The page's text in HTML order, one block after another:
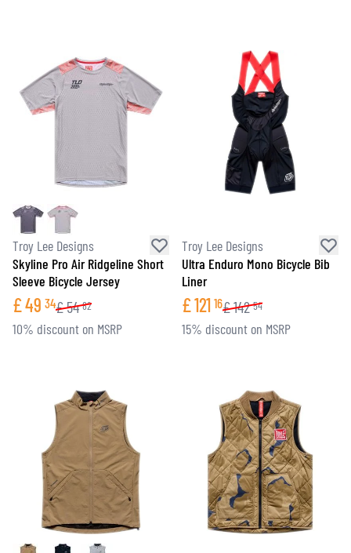
Troy Lee Designs
Skyline Pro Air Ridgeline Short
Sleeve Bicycle Jersey
£49 34£54 82
10% discount on MSRP
Troy Lee Designs
Ultra Enduro Mono Bicycle Bib
Liner
£121 16£142 54
15% discount on MSRP